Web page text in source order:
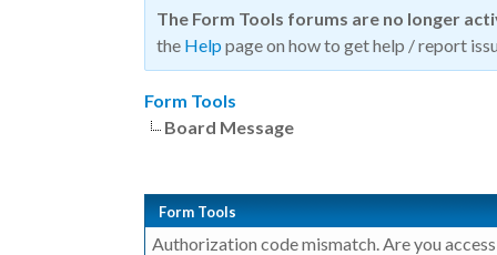
The Form Tools forums are no longer
the Help page on how to get help / report
Form Tools
Board Message
Form Tools
Authorization code mismatch. Are you